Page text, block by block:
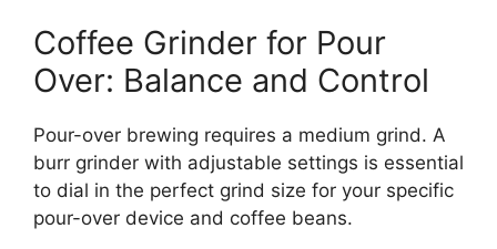
Coffee Grinder for Pour
Over: Balance and Control
Pour-over brewing requires a medium grind. A
burr grinder with adjustable settings is essential
to dial in the perfect grind size for your specific
pour-over device and coffee beans.